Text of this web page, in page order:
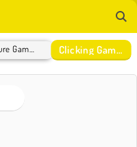
Clicking Games